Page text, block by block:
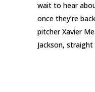
wait to hear
once they’re
pitcher Xavier
Jackson,